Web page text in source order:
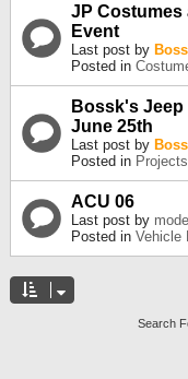
JP Costumes
Event
Last post by
Posted in
Bossk's Jeep
June 25th
Last post by
Posted in
ACU 06
Last post by
Posted in Vehicle
Search